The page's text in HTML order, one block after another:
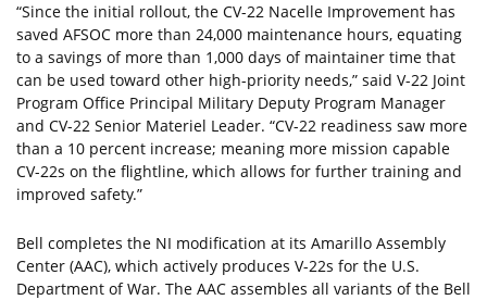
“Since the initial rollout, the CV-22 Nacelle Improvement has
saved AFSOC more than 24,000 maintenance hours, equating
to a savings of more than 1,000 days of maintainer time that
can be used toward other high-priority needs,” said V-22 Joint
Program Office Principal Military Deputy Program Manager
and CV-22 Senior Materiel Leader. “CV-22 readiness saw more
than a 10 percent increase; meaning more mission capable
CV-22s on the flightline, which allows for further training and
improved safety.”
Bell completes the NI modification at its Amarillo Assembly
Center (AAC), which actively produces V-22s for the U.S.
Department of War. The AAC assembles all variants of the Bell